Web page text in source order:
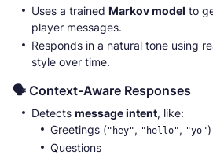
Uses a trained Markov model to
player messages.
Responds in a natural tone using
style over time.
🗣️ Context-Aware Responses
Detects message intent, like:
Greetings ("hey", "hello", "yo")
Questions